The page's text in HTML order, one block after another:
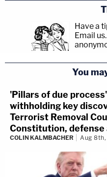
Have a
Email us.
You
'Pillars of due
withholding key
Terrorist Removal
Constitution, defense
COLIN KALMBACHER Aug 8th,